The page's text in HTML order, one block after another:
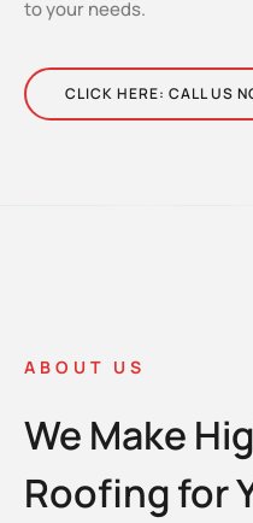
to your needs.
CLICK HERE: CALL US
ABOUT US
We Make
Roofing for